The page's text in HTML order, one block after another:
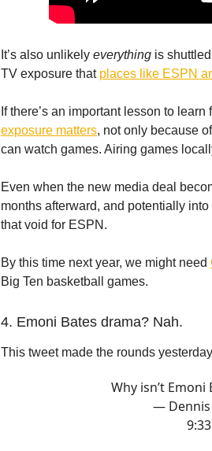
It’s also unlikely everything is
TV exposure that places like ESPN
If there’s an important lesson to
exposure matters, not only because
can watch games. Airing games
Even when the new media deal
months afterward, and potentially
that void for ESPN.
By this time next year, we might need
Big Ten basketball games.
4. Emoni Bates drama? Nah.
This tweet made the rounds
Why isn’t Emoni
— Dennis